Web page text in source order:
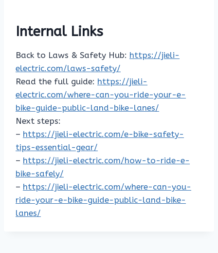
Internal Links
Back to Laws & Safety Hub: https://jieli-
electric.com/laws-safety/
Read the full guide: https://jieli-
electric.com/where-can-you-ride-your-e-
bike-guide-public-land-bike-lanes/
Next steps:
– https://jieli-electric.com/e-bike-safety-
tips-essential-gear/
– https://jieli-electric.com/how-to-ride-e-
bike-safely/
– https://jieli-electric.com/where-can-you-
ride-your-e-bike-guide-public-land-bike-
lanes/